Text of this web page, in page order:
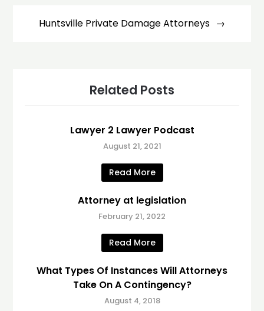
Huntsville Private Damage Attorneys
Related Posts
Lawyer 2 Lawyer Podcast
August 21, 2021
Read More
Attorney at legislation
February 21, 2022
Read More
What Types Of Instances Will Attorneys
Take On A Contingency?
August 4, 2018